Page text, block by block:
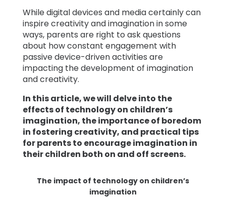
While digital devices and media certainly can
inspire creativity and imagination in some
ways, parents are right to ask questions
about how constant engagement with
passive device-driven activities are
impacting the development of imagination
and creativity.
In this article, we will delve into the
effects of technology on children’s
imagination, the importance of boredom
in fostering creativity, and practical tips
for parents to encourage imagination in
their children both on and off screens.
The impact of technology on children’s
imagination